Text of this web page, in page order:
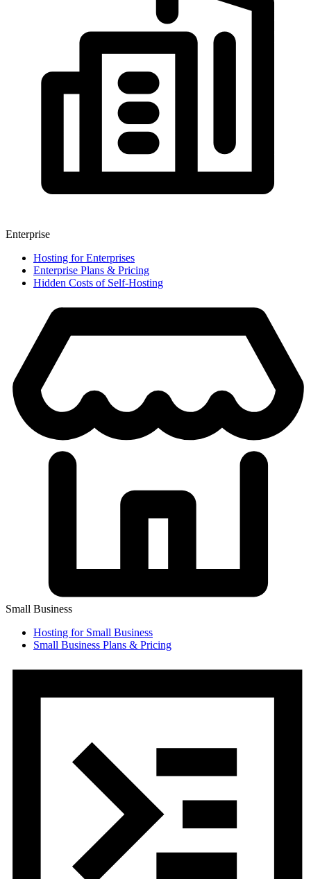
Enterprise
Hosting for Enterprises
Enterprise Plans & Pricing
Hidden Costs of Self-Hosting
Small Business
Hosting for Small Business
Small Business Plans & Pricing